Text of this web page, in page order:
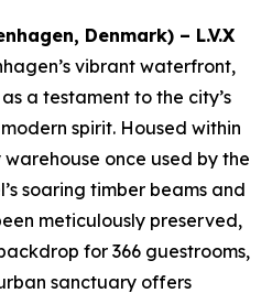
Denmark) – L.V.X
vibrant waterfront,
a testament to the city’s
spirit. Housed within
once used by the
soaring timber beams and
meticulously preserved,
for 366 guestrooms,
sanctuary offers